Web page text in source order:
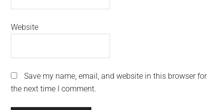
Website
Save my name, email, and website in this browser for
the next time I comment.